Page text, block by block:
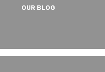
OUR BLOG